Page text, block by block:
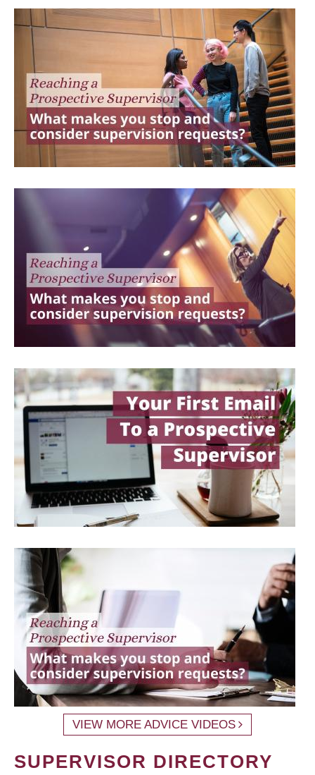
VIEW MORE ADVICE VIDEOS
SUPERVISOR DIRECTORY